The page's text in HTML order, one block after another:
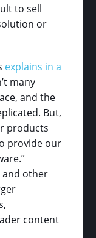
to sell
or
explains in a
many
and the
But,
products
provide our
and other
content